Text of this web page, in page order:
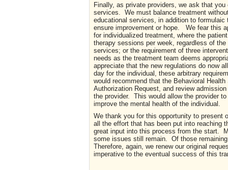
Finally, as private providers, we ask that
services. We must balance treatment
educational services, in addition to
ensure improvement or hope. We fear this
for individualized treatment, where the
therapy sessions per week, regardless of
services; or the requirement of three
needs as the treatment team deems
appreciate that the new regulations do now
day for the individual, these arbitrary
would recommend that the Behavioral
Authorization Request, and review
the provider. This would allow the provider
improve the mental health of the individual.
We thank you for this opportunity to present
all the effort that has been put into reaching
great input into this process from the start.
some issues still remain. Of those
Therefore, again, we renew our original
imperative to the eventual success of this